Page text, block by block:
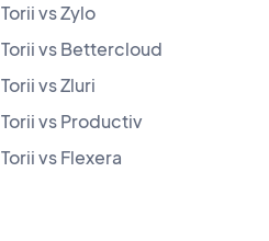
Torii vs Zylo
Torii vs Bettercloud
Torii vs Zluri
Torii vs Productiv
Torii vs Flexera